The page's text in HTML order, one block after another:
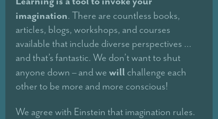
imagination. There are countless books,
articles, blogs, workshops, and courses
available that include diverse perspectives …
and that’s fantastic. We don’t want to shut
anyone down – and wewill challenge each
other to be more and more conscious!
We agree with Einstein that imagination rules.